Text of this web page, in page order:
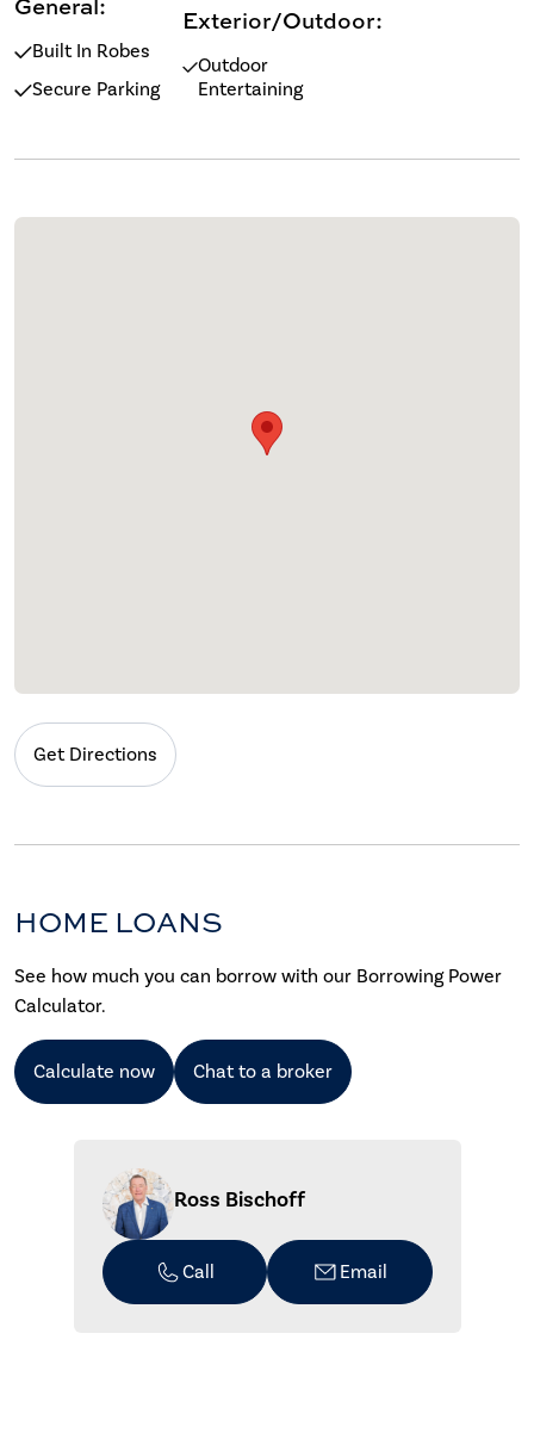
Built In Robes
Secure Parking
Exterior/Outdoor:
Outdoor
Entertaining
Get Directions
HOME LOANS
See how much you can borrow with our Borrowing Power
Calculator.
Calculate now Chat to a broker
Ross Bischoff
Call Email